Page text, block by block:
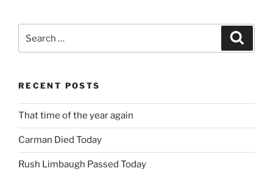
for:
RECENT POSTS
That time of the year again
Carman Died Today
Rush Limbaugh Passed Today